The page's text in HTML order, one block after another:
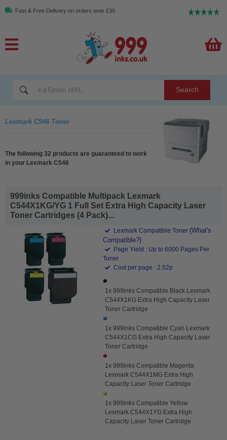
Fast & Free Delivery on orders over £30
Search
Lexmark C546 Toner
The following 32 products are guaranteed to work
in your Lexmark C546
999inks Compatible Multipack Lexmark
C544X1KG/YG 1 Full Set Extra High Capacity Laser
Toner Cartridges (4 Pack)...
Lexmark Compatible Toner (What's
Compatible?)
Page Yield : Up to 6000 Pages Per
Toner
Cost per page : 2.52p
1x 999inks Compatible Black Lexmark
C544X1KG Extra High Capacity Laser
Toner Cartridge
1x 999inks Compatible Cyan Lexmark
C544X1CG Extra High Capacity Laser
Toner Cartridge
1x 999inks Compatible Magenta
Lexmark C544X1MG Extra High
Capacity Laser Toner Cartridge
1x 999inks Compatible Yellow
Lexmark C544X1YG Extra High
Capacity Laser Toner Cartridge